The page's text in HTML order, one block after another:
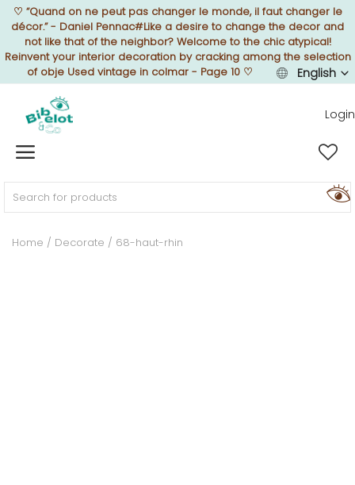
♡ “Quand on ne peut pas changer le monde, il faut changer le
décor.” - Daniel Pennac#Like a desire to change the decor and
not like that of the neighbor? Welcome to the chic atypical!
Reinvent your interior decoration by cracking among the selection
of obje Used vintage in colmar - Page 10 ♡ English
Login
Sell Now
Home
FURNISH
DECORATE
Home Decorate 68-haut-rhin